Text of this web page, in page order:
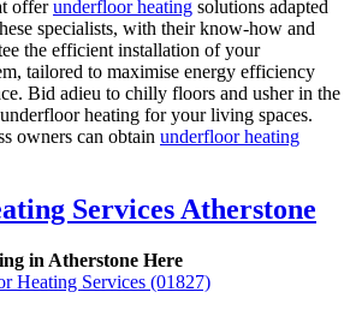
offerunderfloor heating solutions adapted
specialists, with their know-how and
the efficient installation of your
tailored to maximise energy efficiency
Bid adieu to chilly floors and usher in the
heating for your living spaces.
owners can obtain underfloor heating
Services Atherstone
in Atherstone Here